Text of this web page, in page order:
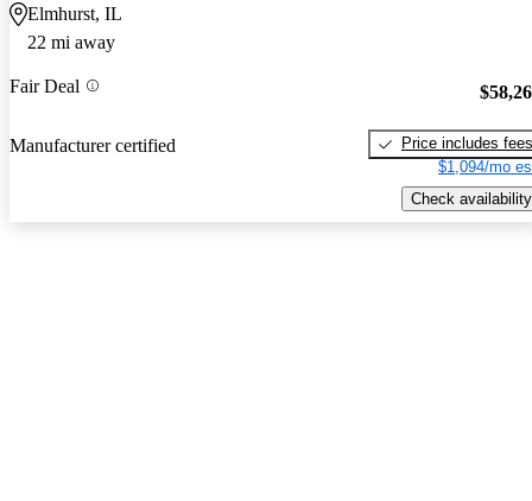
Elmhurst, IL
22 mi away
Fair Deal
Manufacturer certified
Price includes fees
$1,094/mo
Check availability